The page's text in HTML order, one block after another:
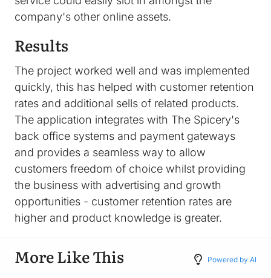
company's other online assets.
Results
The project worked well and was implemented
quickly, this has helped with customer retention
rates and additional sells of related products.
The application integrates with The Spicery's
back office systems and payment gateways
and provides a seamless way to allow
customers freedom of choice whilst providing
the business with advertising and growth
opportunities - customer retention rates are
higher and product knowledge is greater.
More Like This Powered by AI